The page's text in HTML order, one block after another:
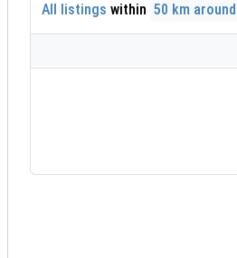
All listings within 50 km